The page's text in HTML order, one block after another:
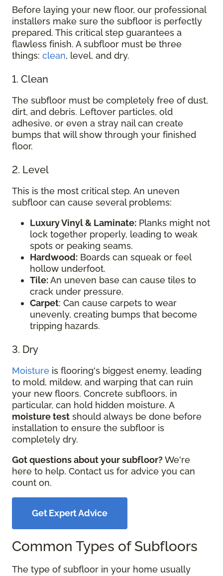
Before laying your new floor, our professional
installers make sure the subfloor is perfectly
prepared. This critical step guarantees a
flawless finish. A subfloor must be three
things: clean, level, and dry.
1. Clean
The subfloor must be completely free of dust,
dirt, and debris. Leftover particles, old
adhesive, or even a stray nail can create
bumps that will show through your finished
floor.
2. Level
This is the most critical step. An uneven
subfloor can cause several problems:
Luxury Vinyl & Laminate: Planks might not
lock together properly, leading to weak
spots or peaking seams.
Hardwood: Boards can squeak or feel
hollow underfoot.
Tile:An uneven base can cause tiles to
crack under pressure.
Carpet: Can cause carpets to wear
unevenly, creating bumps that become
tripping hazards.
3. Dry
Moisture is flooring's biggest enemy, leading
to mold, mildew, and warping that can ruin
your new floors. Concrete subfloors, in
particular, can hold hidden moisture. A
moisture test should always be done before
installation to ensure the subfloor is
completely dry.
Got questions about your subfloor? We're
here to help. Contact us for advice you can
count on.
Get Expert Advice
Common Types of Subfloors
The type of subfloor in your home usually